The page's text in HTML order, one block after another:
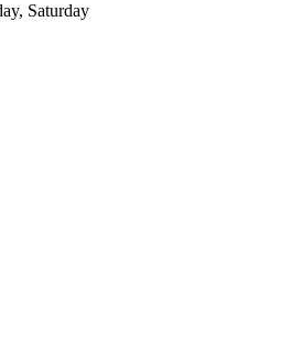
Saturday